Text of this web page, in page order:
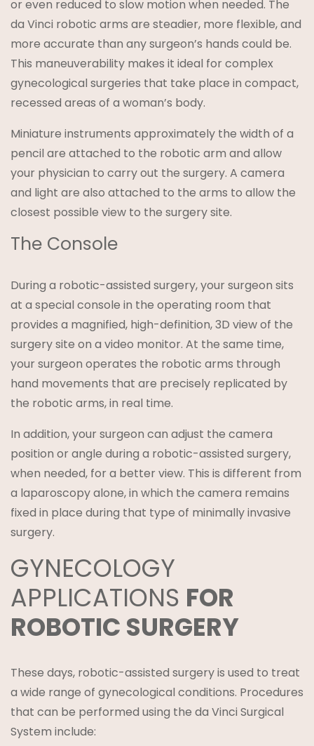
or even reduced to slow motion when needed. The
da Vinci robotic arms are steadier, more flexible, and
more accurate than any surgeon’s hands could be.
This maneuverability makes it ideal for complex
gynecological surgeries that take place in compact,
recessed areas of a woman’s body.
Miniature instruments approximately the width of a
pencil are attached to the robotic arm and allow
your physician to carry out the surgery. A camera
and light are also attached to the arms to allow the
closest possible view to the surgery site.
The Console
During a robotic-assisted surgery, your surgeon sits
at a special console in the operating room that
provides a magnified, high-definition, 3D view of the
surgery site on a video monitor. At the same time,
your surgeon operates the robotic arms through
hand movements that are precisely replicated by
the robotic arms, in real time.
In addition, your surgeon can adjust the camera
position or angle during a robotic-assisted surgery,
when needed, for a better view. This is different from
a laparoscopy alone, in which the camera remains
fixed in place during that type of minimally invasive
surgery.
GYNECOLOGY
APPLICATIONS FOR
ROBOTIC SURGERY
These days, robotic-assisted surgery is used to treat
a wide range of gynecological conditions. Procedures
that can be performed using the da Vinci Surgical
System include: